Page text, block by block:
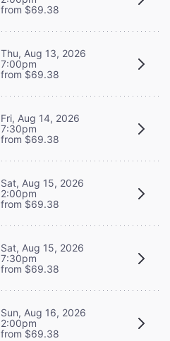
from $69.38
Thu, Aug 13, 2026
7:00pm
from $69.38
Fri, Aug 14, 2026
7:30pm
from $69.38
Sat, Aug 15, 2026
2:00pm
from $69.38
Sat, Aug 15, 2026
7:30pm
from $69.38
Sun, Aug 16, 2026
2:00pm
from $69.38